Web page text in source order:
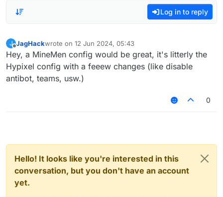
Log in to reply
J
Offline
JagHackwrote on 12 Jun 2024, 05:43
last edited by
Hey, a MineMen config would be great, it's litterly the
Hypixel config with a feeew changes (like disable
antibot, teams, usw.)
0
Hello! It looks like you're interested in this
conversation, but you don't have an account
yet.